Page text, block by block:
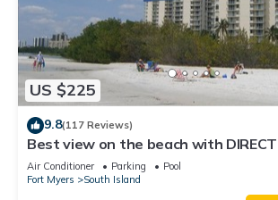
US $225
9.8(117 Reviews)
Best view on the beach with
1004C - Totally Renovated
Air Conditioner Parking
Pool
Fort Myers
South Island